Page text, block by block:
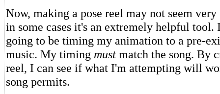
Now, making a pose reel may not seem
in some cases it's an extremely helpful tool.
going to be timing my animation to a pre-
music. My timing must match the song. By
reel, I can see if what I'm attempting will
song permits.